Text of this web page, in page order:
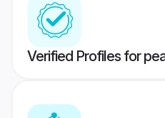
Verified Profiles for